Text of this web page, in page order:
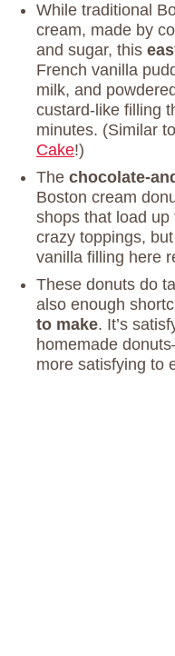
While traditional
cream, made by
and sugar, this
French vanilla
milk, and
custard-like filling
minutes. (Similar
Cake!)
The chocolate-
Boston cream
shops that load
crazy toppings,
vanilla filling here
These donuts do
also enough
to make. It’s
homemade
more satisfying to